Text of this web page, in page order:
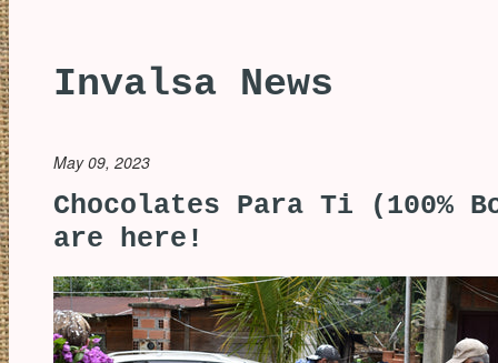
Invalsa News
May 09, 2023
Chocolates Para Ti (100%
are here!